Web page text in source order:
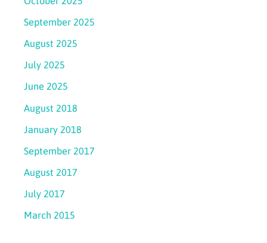
September 2025
August 2025
July 2025
June 2025
August 2018
January 2018
September 2017
August 2017
July 2017
March 2015